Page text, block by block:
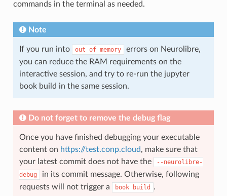
commands in the terminal as needed.
Note
If you run into out of memory
errors on Neurolibre,
you can reduce the RAM requirements on the
interactive session, and try to re-run the jupyter
book build in the same session.
Do not forget to remove the debug flag
Once you have finished debugging your executable
content on https://test.conp.cloud, make sure that
your latest commit does not have the
--neurolibre-
debug
in its commit message. Otherwise, following
requests will not trigger a
book build .